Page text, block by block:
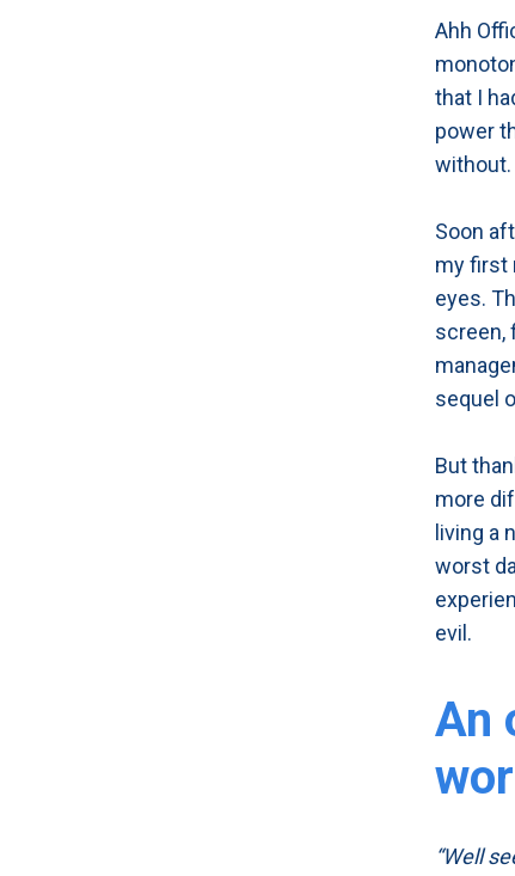
Ahh
that I
power
without.
Soon
my first
eyes.
screen,
sequel
But
more
living a
worst
evil.
An
“Well